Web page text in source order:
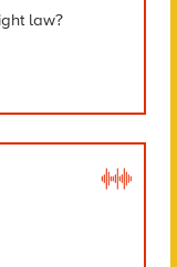
law?